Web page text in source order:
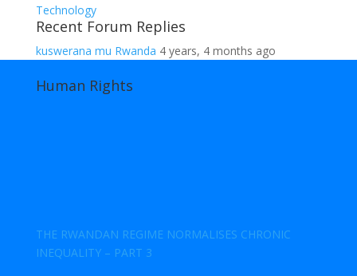
Technology
Recent Forum Replies
kuswerana mu Rwanda 4 years, 4 months ago
Human Rights
THE RWANDAN REGIME NORMALISES CHRONIC
INEQUALITY – PART 3